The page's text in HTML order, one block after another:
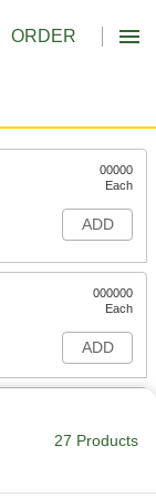
ORDER
00000
Each
ADD
000000
Each
ADD
27 Products